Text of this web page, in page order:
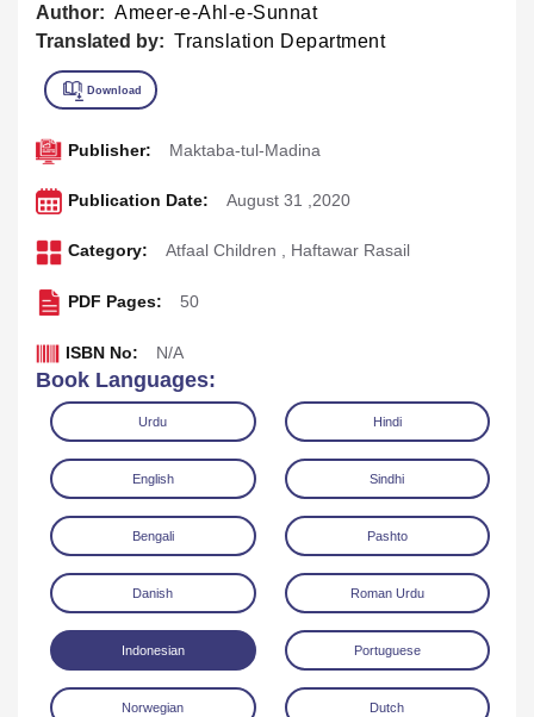
Author: Ameer-e-Ahl-e-Sunnat
Translated by: Translation Department
Download
Publisher: Maktaba-tul-Madina
Publication Date: August 31 ,2020
Category: Atfaal Children , Haftawar Rasail
PDF Pages: 50
ISBN No: N/A
Book Languages:
Urdu Hindi
English Sindhi
Bengali Pashto
Danish Roman Urdu
Indonesian Portuguese
Norwegian Dutch